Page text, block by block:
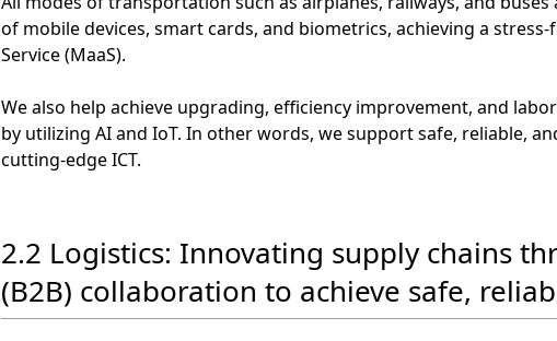
of mobile devices, smart cards, and biometrics, achieving a
Service (MaaS).
We also help achieve upgrading, efficiency improvement, and
by utilizing AI and IoT. In other words, we support safe, reliable,
cutting-edge ICT.
2.2 Logistics: Innovating supply chains
(B2B) collaboration to achieve safe,